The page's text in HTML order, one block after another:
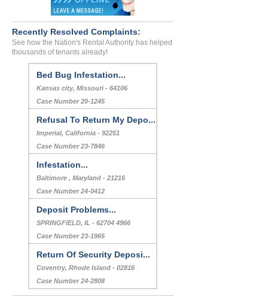
Recently Resolved Complaints:
See how the Nation's Rental Authority has helped
thousands of tenants already!
Bed Bug Infestation...
Kansas city, Missouri - 64106
Case Number 20-1245
Refusal To Return My Depo...
Imperial, California - 92251
Case Number 23-7846
Infestation...
Baltimore , Maryland - 21216
Case Number 24-0412
Deposit Problems...
SPRINGFIELD, IL - 62704 4966
Case Number 23-1965
Return Of Security Deposi...
Coventry, Rhode Island - 02816
Case Number 24-2808